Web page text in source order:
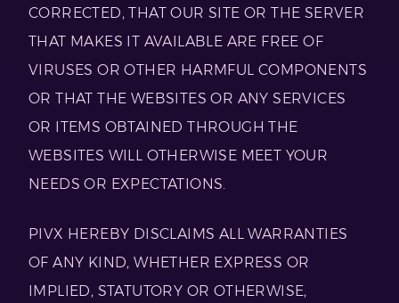
CORRECTED, THAT OUR SITE OR THE SERVER
THAT MAKES IT AVAILABLE ARE FREE OF
VIRUSES OR OTHER HARMFUL COMPONENTS
OR THAT THE WEBSITES OR ANY SERVICES
OR ITEMS OBTAINED THROUGH THE
WEBSITES WILL OTHERWISE MEET YOUR
NEEDS OR EXPECTATIONS.
PIVX HEREBY DISCLAIMS ALL WARRANTIES
OF ANY KIND, WHETHER EXPRESS OR
IMPLIED, STATUTORY OR OTHERWISE,